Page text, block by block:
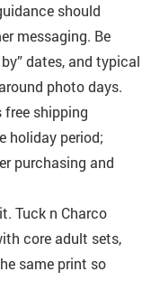
should
messaging. Be
dates, and typical
photo days.
free shipping
holiday period;
purchasing and
Tuck n Charco
core adult sets,
same print so